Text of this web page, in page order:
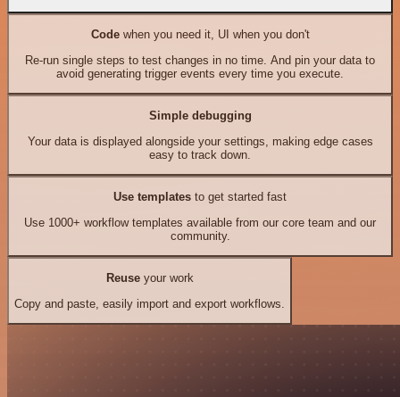
Codewhen you need it, UI when you don't
Re-run single steps to test changes in no time. And pin your data to
avoid generating trigger events every time you execute.
Simple debugging
Your data is displayed alongside your settings, making edge cases
easy to track down.
Use templates to get started fast
Use 1000+ workflow templates available from our core team and our
community.
Reuseyour work
Copy and paste, easily import and export workflows.